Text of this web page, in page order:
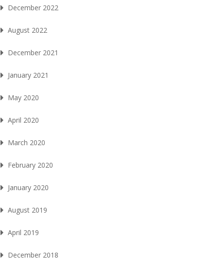
December 2022
August 2022
December 2021
January 2021
May 2020
April 2020
March 2020
February 2020
January 2020
August 2019
April 2019
December 2018